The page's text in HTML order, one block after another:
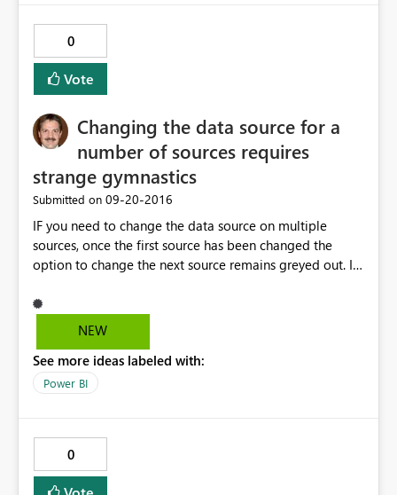
enterprise gateway" Aktivitets-ID: 0c7db33a-ff60-a446-
9e9b-4314e2adefb3 Begär ID: d6b0f146-3ffe-72a8-
c57a-9103dff19771 Kluster-URI: https://wabi-north-
europe-redirect.analysis.windows.net Statuskod: 400
23:21:37 UTC+0200 2016 Version: 13.0.1605.489
Underliggande felkodsmeddelande: Error occurred
while decoding OAEP padding.
DM_ErrorDetailNameCode_UnderlyingHResult:
-2146233296
0
Vote
Changing the data source for a
number of sources requires
strange gymnastics
Submitted on ‎09-20-2016
IF you need to change the data source on multiple
sources, once the first source has been changed the
option to change the next source remains greyed out. I
and the grayed out button then becomes available
again. Weird
NEW
See more ideas labeled with:
Power BI
0